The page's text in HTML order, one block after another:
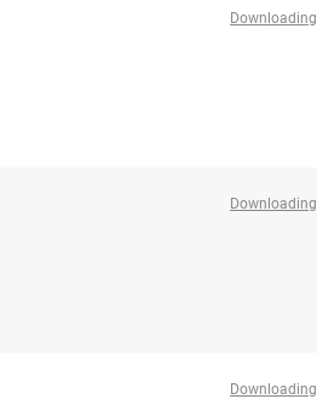
Downloading
Downloading
Downloading